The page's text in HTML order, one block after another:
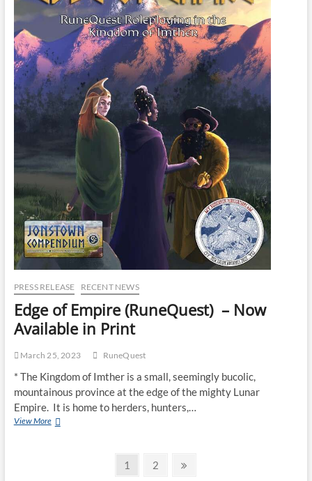
PRESS RELEASE RECENT NEWS
Edge of Empire (RuneQuest) – Now
Available in Print
March 25, 2023 RuneQuest
* The Kingdom of Imther is a small, seemingly bucolic,
mountainous province at the edge of the mighty Lunar
Empire. It is home to herders, hunters,…
View More
1 2